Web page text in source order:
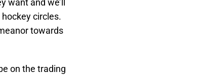
and we’ll
circles.
towards
on the trading